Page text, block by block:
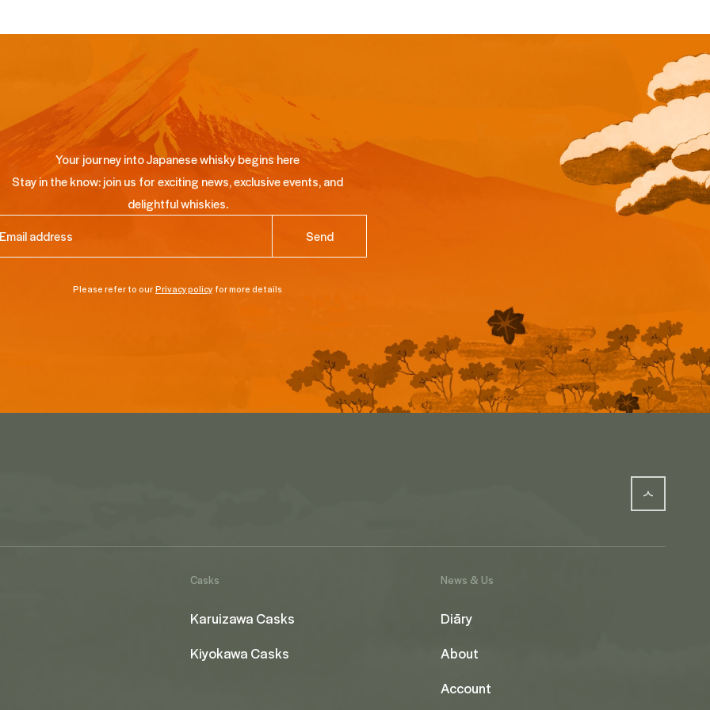
Your journey into Japanese whisky begins here
Stay in the know: join us for exciting news, exclusive events, and
delightful whiskies.
Please refer to ourPrivacy policy for more details
Casks
Karuizawa Casks
Kiyokawa Casks
News & Us
Diāry
About
Account